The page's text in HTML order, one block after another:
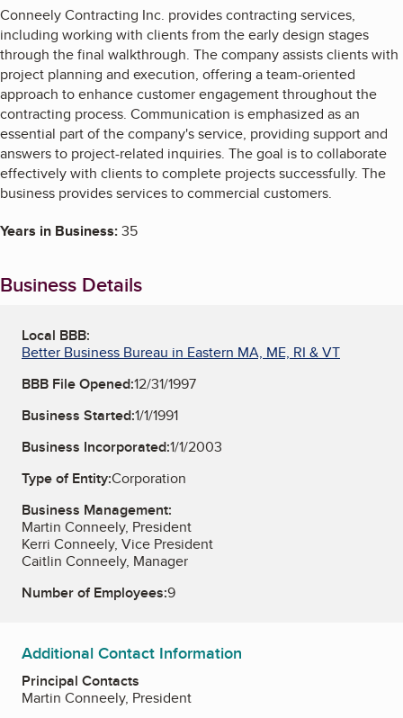
Conneely Contracting Inc. provides contracting services,
including working with clients from the early design stages
through the final walkthrough. The company assists clients with
project planning and execution, offering a team-oriented
approach to enhance customer engagement throughout the
contracting process. Communication is emphasized as an
essential part of the company's service, providing support and
answers to project-related inquiries. The goal is to collaborate
effectively with clients to complete projects successfully. The
business provides services to commercial customers.
Years in Business:35
Business Details
Local BBB:
Better Business Bureau in Eastern MA, ME, RI & VT
BBB File Opened:12/31/1997
Business Started:1/1/1991
Business Incorporated:1/1/2003
Type of Entity:Corporation
Business Management:
Martin Conneely, President
Kerri Conneely, Vice President
Caitlin Conneely, Manager
Number of Employees:9
Additional Contact Information
Principal Contacts
Martin Conneely, President